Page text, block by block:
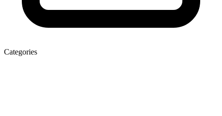
Categories